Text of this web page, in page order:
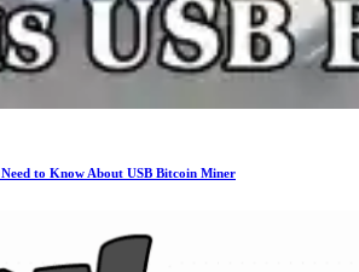
to Know About USB Bitcoin Miner